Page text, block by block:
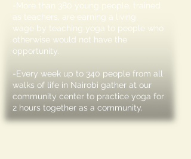
-More than 380 young people, trained
as teachers, are earning a living
wage by teaching yoga to people who
otherwise would not have the
opportunity.
-Every week up to 340 people from all
walks of life in Nairobi gather at our
community center to practice yoga for
2 hours together as a community.